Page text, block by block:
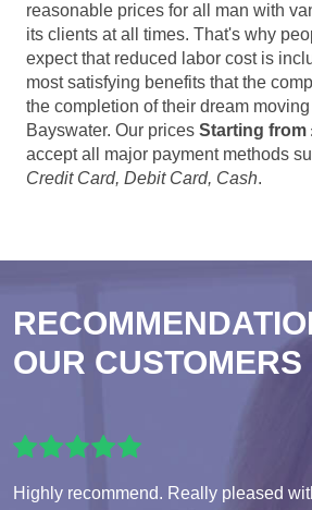
reasonable prices for all man with
its clients at all times. That's why
expect that reduced labor cost is
most satisfying benefits that the
the completion of their dream
Bayswater. Our prices Starting from
accept all major payment methods
Credit Card, Debit Card, Cash.
OUR CUSTOMERS
Highly recommend. Really pleased